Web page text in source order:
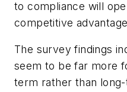
to compliance will
competitive
The survey findings
seem to be far more
term rather than